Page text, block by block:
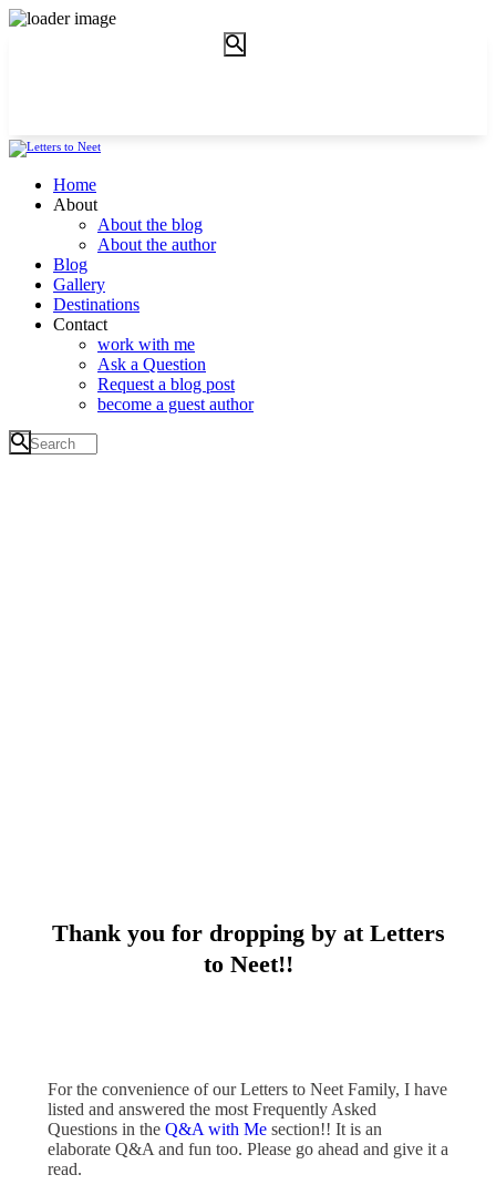
Home
About
About the blog
About the author
Blog
Gallery
Destinations
Contact
work with me
Ask a Question
Request a blog post
become a guest author
Thank you for dropping by at Letters
to Neet!!
For the convenience of our Letters to Neet Family, I have
listed and answered the most Frequently Asked
Questions in the Q&A with Me section!! It is an
elaborate Q&A and fun too. Please go ahead and give it a
read.